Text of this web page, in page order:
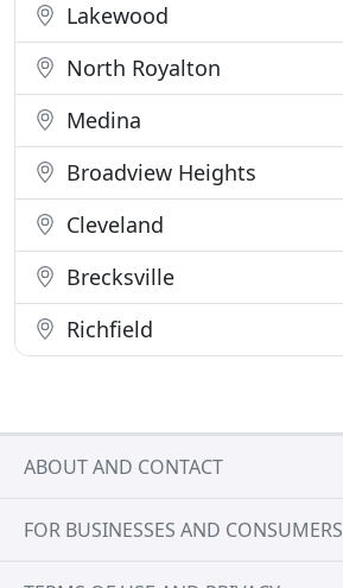
Lakewood
North Royalton
Medina
Broadview Heights
Cleveland
Brecksville
Richfield
ABOUT AND CONTACT
FOR BUSINESSES AND CONSUMERS